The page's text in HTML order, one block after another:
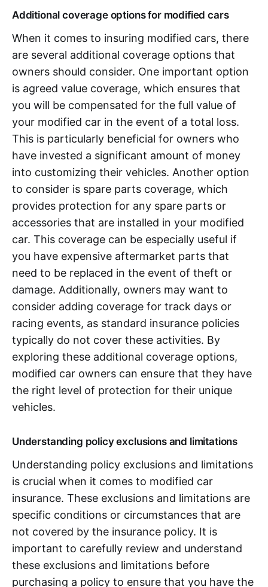
Additional coverage options for modified cars
When it comes to insuring modified cars, there
are several additional coverage options that
owners should consider. One important option
is agreed value coverage, which ensures that
you will be compensated for the full value of
your modified car in the event of a total loss.
This is particularly beneficial for owners who
have invested a significant amount of money
into customizing their vehicles. Another option
to consider is spare parts coverage, which
provides protection for any spare parts or
accessories that are installed in your modified
car. This coverage can be especially useful if
you have expensive aftermarket parts that
need to be replaced in the event of theft or
damage. Additionally, owners may want to
consider adding coverage for track days or
racing events, as standard insurance policies
typically do not cover these activities. By
exploring these additional coverage options,
modified car owners can ensure that they have
the right level of protection for their unique
vehicles.
Understanding policy exclusions and limitations
Understanding policy exclusions and limitations
is crucial when it comes to modified car
insurance. These exclusions and limitations are
specific conditions or circumstances that are
not covered by the insurance policy. It is
important to carefully review and understand
these exclusions and limitations before
purchasing a policy to ensure that you have the